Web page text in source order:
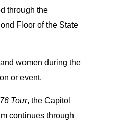
through the
Floor of the State
women during the
or event.
Tour, the Capitol
continues through